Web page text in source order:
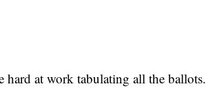
hard at work tabulating all the ballots.